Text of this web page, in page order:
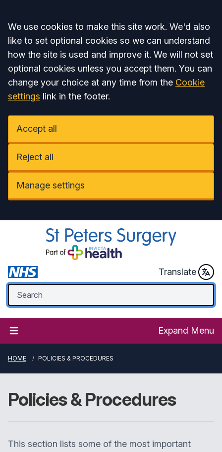
Accept all
We use cookies to make this site work. We'd also
like to set optional cookies so we can understand
how the site is used and improve it. We will not set
optional cookies unless you accept them. You can
change your choice at any time from the Cookie
settings link in the footer.
Accept all
Reject all
Manage settings
Translate
Expand Menu
HOME POLICIES & PROCEDURES
Policies & Procedures
This section lists some of the most important